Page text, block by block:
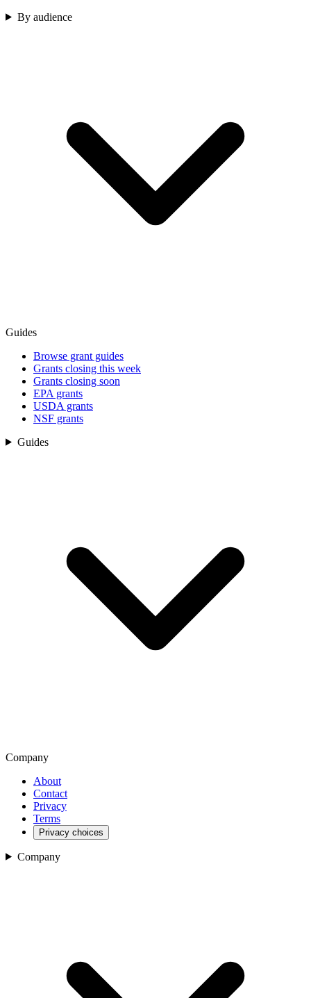
By audience
Guides
Browse grant guides
Grants closing this week
Grants closing soon
EPA grants
USDA grants
NSF grants
Guides
Company
About
Contact
Privacy
Terms
Privacy choices
Company